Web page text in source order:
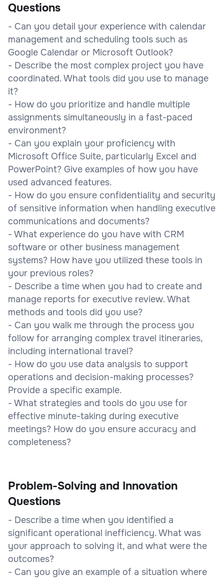
Questions
- Can you detail your experience with calendar
management and scheduling tools such as
Google Calendar or Microsoft Outlook?
- Describe the most complex project you have
coordinated. What tools did you use to manage
it?
- How do you prioritize and handle multiple
assignments simultaneously in a fast-paced
environment?
- Can you explain your proficiency with
Microsoft Office Suite, particularly Excel and
PowerPoint? Give examples of how you have
used advanced features.
- How do you ensure confidentiality and security
of sensitive information when handling executive
communications and documents?
- What experience do you have with CRM
software or other business management
systems? How have you utilized these tools in
your previous roles?
- Describe a time when you had to create and
manage reports for executive review. What
methods and tools did you use?
- Can you walk me through the process you
follow for arranging complex travel itineraries,
including international travel?
- How do you use data analysis to support
operations and decision-making processes?
Provide a specific example.
- What strategies and tools do you use for
effective minute-taking during executive
meetings? How do you ensure accuracy and
completeness?
Problem-Solving and Innovation
Questions
- Describe a time when you identified a
significant operational inefficiency. What was
your approach to solving it, and what were the
outcomes?
- Can you give an example of a situation where